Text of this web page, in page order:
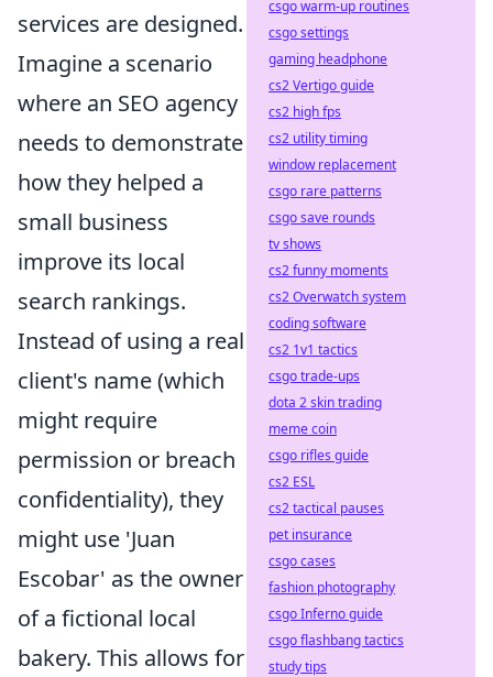
services are designed.
Imagine a scenario
where an SEO agency
needs to demonstrate
how they helped a
small business
improve its local
search rankings.
Instead of using a real
client's name (which
might require
permission or breach
confidentiality), they
might use 'Juan
Escobar' as the owner
of a fictional local
bakery. This allows for
csgo warm-up routines
csgo settings
gaming headphone
cs2 Vertigo guide
cs2 high fps
cs2 utility timing
window replacement
csgo rare patterns
csgo save rounds
tv shows
cs2 funny moments
cs2 Overwatch system
coding software
cs2 1v1 tactics
csgo trade-ups
dota 2 skin trading
meme coin
csgo rifles guide
cs2 ESL
cs2 tactical pauses
pet insurance
csgo cases
fashion photography
csgo Inferno guide
csgo flashbang tactics
study tips